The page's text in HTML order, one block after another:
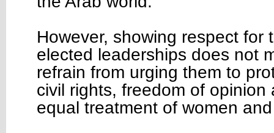
However, showing respect for
elected leaderships does not
refrain from urging them to
civil rights, freedom of opinion
equal treatment of women